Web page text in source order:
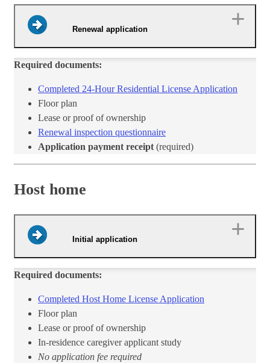
Renewal application
Required documents:
Completed 24-Hour Residentia​l License Application​
​Floor plan
Lease or proof of ownership
Renewal inspection questionnaire​
Application payment receipt (required)
Host home
Initial application
Required documents:
Completed Host Home License Application​
​Floor plan
Lease or proof of ownership
In-residence caregiver applicant study
No application fee required